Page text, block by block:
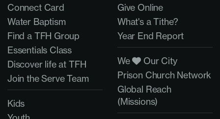
Connect Card
Water Baptism
Find a TFH Group
Essentials Class
Discover life at TFH
Join the Serve Team
Kids
Give Online
What's a Tithe?
Year End Report
We
Our City
Prison Church Network
Global Reach
(Missions)